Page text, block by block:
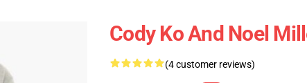
Cody Ko And Noel
(4 customer reviews)